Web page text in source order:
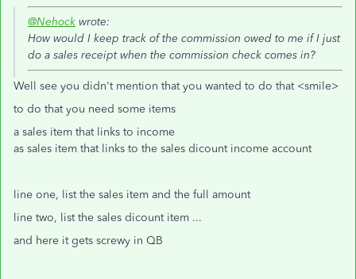
@Nehock wrote:
How would I keep track of the commission owed to me if I just
do a sales receipt when the commission check comes in?
Well see you didn't mention that you wanted to do that <smile>
to do that you need some items
a sales item that links to income
as sales item that links to the sales dicount income account
line one, list the sales item and the full amount
line two, list the sales dicount item ...
and here it gets screwy in QB